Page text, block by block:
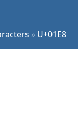
» U+01E8